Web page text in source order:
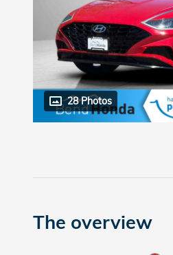
28 Photos
The overview